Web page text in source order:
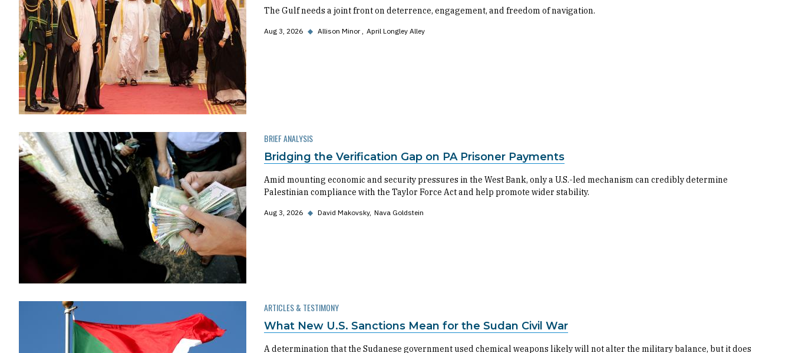
The Gulf needs a joint front on deterrence, engagement, and freedom of navigation.
Aug 3, 2026 ◆ Allison Minor April Longley Alley
BRIEF ANALYSIS
Bridging the Verification Gap on PA Prisoner Payments
Amid mounting economic and security pressures in the West Bank, only a U.S.-led mechanism can credibly determine
Palestinian compliance with the Taylor Force Act and help promote wider stability.
Aug 3, 2026 ◆ David Makovsky Nava Goldstein
ARTICLES & TESTIMONY
What New U.S. Sanctions Mean for the Sudan Civil War
A determination that the Sudanese government used chemical weapons likely will not alter the military balance, but it does